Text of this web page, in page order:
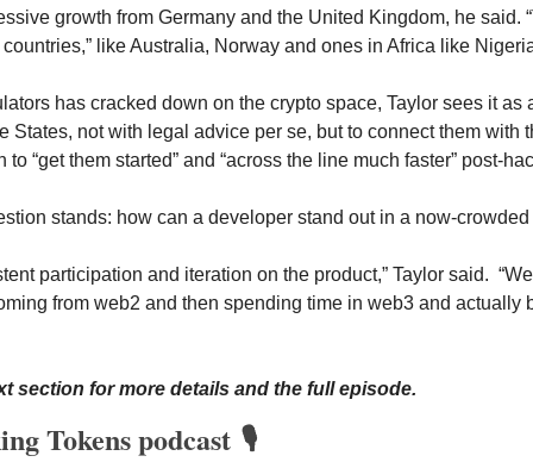
growth from Germany and the United Kingdom, he said.
like Australia, Norway and ones in Africa like
has cracked down on the crypto space, Taylor sees it as
States, not with legal advice per se, but to connect them with
“get them started” and “across the line much faster” post-
participation and iteration on the product,” Taylor said.
from web2 and then spending time in web3 and actually
section for more details and the full episode.
Tokens podcast 🎙️